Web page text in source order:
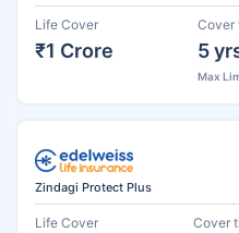
Life Cover
₹1 Crore
Cover
5
Max
Zindagi Protect Plus
Life Cover Cover